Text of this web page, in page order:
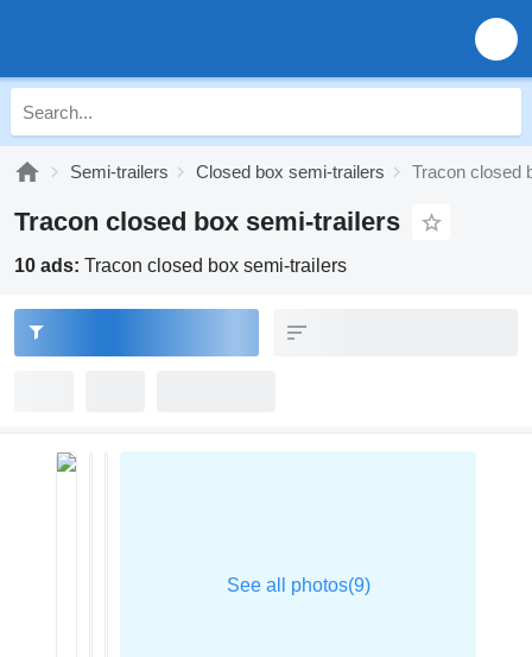
Semi-trailers Closed box semi-trailers Tracon closed
Tracon closed box semi-trailers
10 ads: Tracon closed box semi-trailers